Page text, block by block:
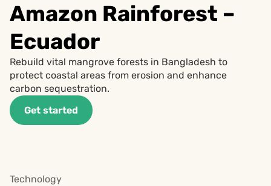
Amazon Rainforest –
Ecuador
Rebuild vital mangrove forests in Bangladesh to
protect coastal areas from erosion and enhance
carbon sequestration.
Get started
Technology